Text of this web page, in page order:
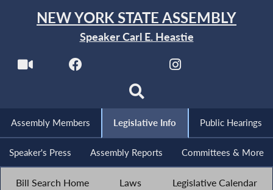
NEW YORK STATE ASSEMBLY
Speaker Carl E. Heastie
Assembly Members Legislative Info Public Hearings
Speaker's Press Assembly Reports Committees & More
Bill Search Home Laws Legislative Calendar